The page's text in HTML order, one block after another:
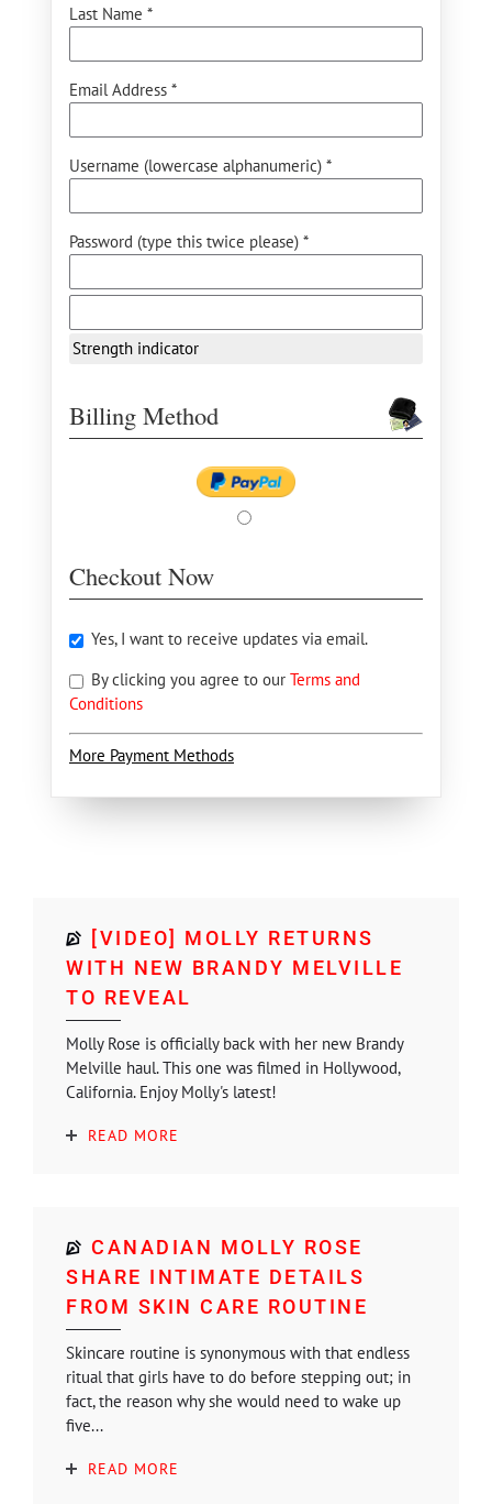
Last Name *
Email Address *
Username (lowercase alphanumeric) *
Password (type this twice please) *
Strength indicator
Billing Method
Checkout Now
Yes, I want to receive updates via email.
By clicking you agree to our Terms and
Conditions
More Payment Methods
[VIDEO] MOLLY RETURNS
WITH NEW BRANDY MELVILLE
TO REVEAL
Molly Rose is officially back with her new Brandy
Melville haul. This one was filmed in Hollywood,
California. Enjoy Molly's latest!
READ MORE
CANADIAN MOLLY ROSE
SHARE INTIMATE DETAILS
FROM SKIN CARE ROUTINE
Skincare routine is synonymous with that endless
ritual that girls have to do before stepping out; in
fact, the reason why she would need to wake up
five...
READ MORE